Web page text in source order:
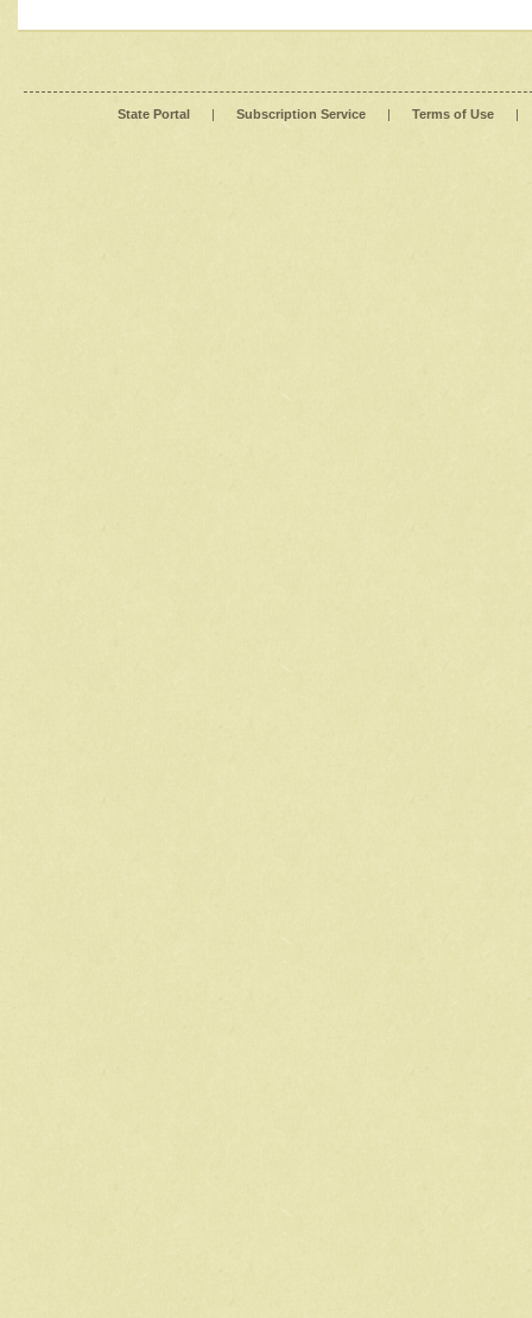
State Portal | Subscription Service | Terms of Use |